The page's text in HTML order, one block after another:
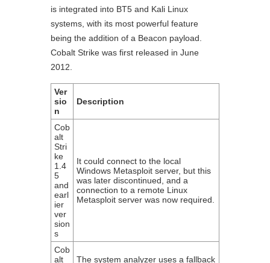
is integrated into BT5 and Kali Linux
systems, with its most powerful feature
being the addition of a Beacon payload.
Cobalt Strike was first released in June
2012.
Ver
sio
n
Description
Cob
alt
Stri
ke
1.4
5
and
earl
ier
ver
sion
s
It could connect to the local
Windows Metasploit server, but this
was later discontinued, and a
connection to a remote Linux
Metasploit server was now required.
Cob
alt
The system analyzer uses a fallback